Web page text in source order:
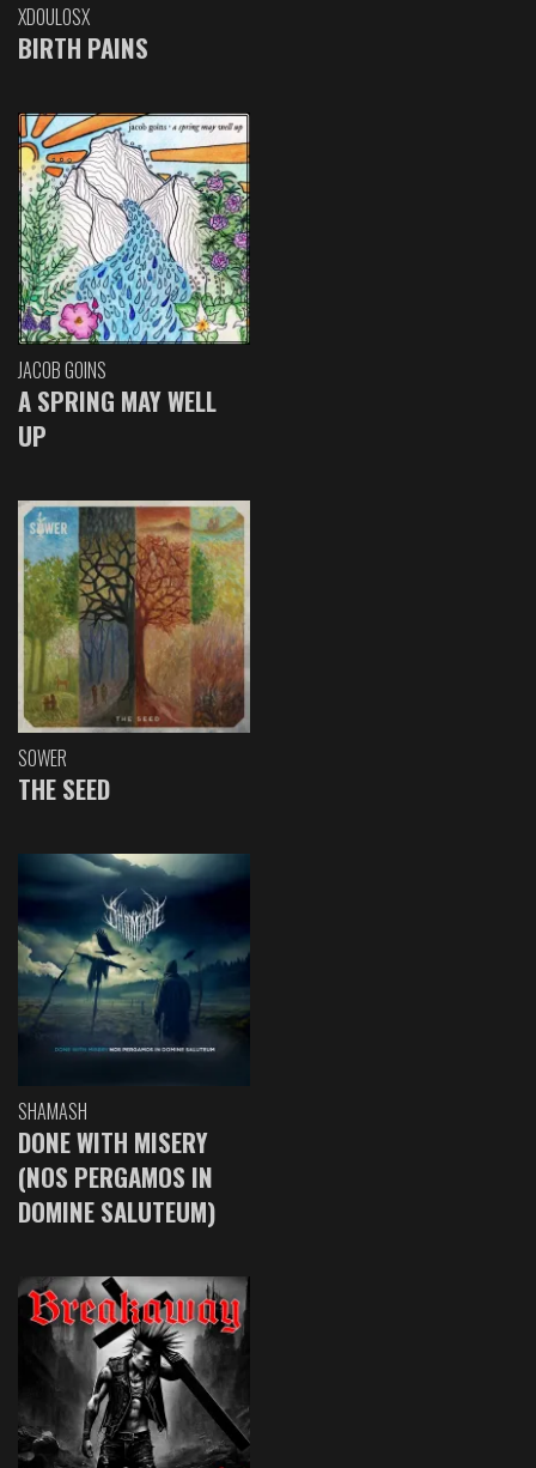
XDOULOSX
BIRTH PAINS
JACOB GOINS
A SPRING MAY WELL
UP
SOWER
THE SEED
SHAMASH
DONE WITH MISERY
(NOS PERGAMOS IN
DOMINE SALUTEUM)